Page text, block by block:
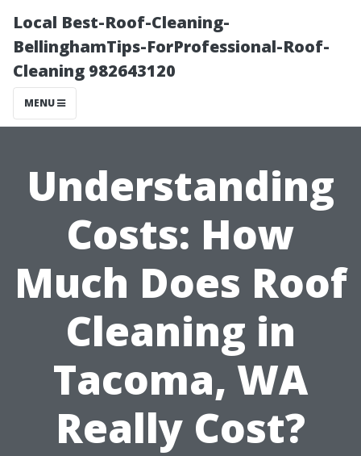
Local Best-Roof-Cleaning-
BellinghamTips-ForProfessional-Roof-
Cleaning 982643120
MENU
Understanding
Costs: How
Much Does Roof
Cleaning in
Tacoma, WA
Really Cost?